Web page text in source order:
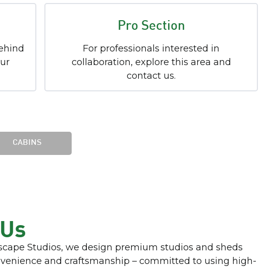
Pro Section
For professionals interested in
collaboration, explore this area and
contact us.
CABINS
Studios, we design premium studios and sheds
and craftsmanship – committed to using high-